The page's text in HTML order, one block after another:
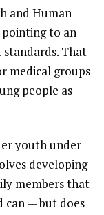
and Human
pointing to an
standards. That
medical groups
people as
youth under
developing
members that
can — but does